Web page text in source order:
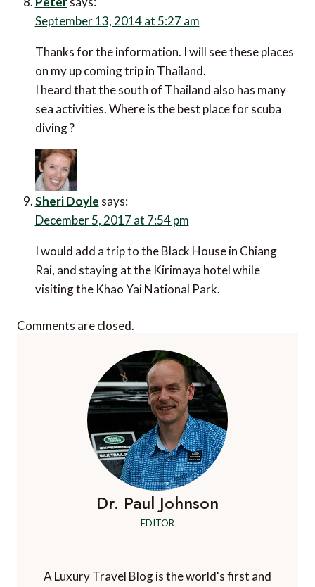
September 13, 2014 at 5:27 am
Thanks for the information. I will see these places
on my up coming trip in Thailand.
I heard that the south of Thailand also has many
sea activities. Where is the best place for scuba
diving ?
Sheri Doyle says:
December 5, 2017 at 7:54 pm
I would add a trip to the Black House in Chiang
Rai, and staying at the Kirimaya hotel while
visiting the Khao Yai National Park.
Comments are closed.
Dr. Paul Johnson
EDITOR
A Luxury Travel Blog is the world's first and